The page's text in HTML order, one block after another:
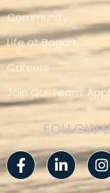
Community
Life at Bogart
Careers
Join Our Team:
FOLLOW
Facebook-
f in